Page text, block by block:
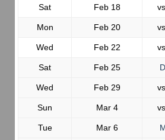
Sat Feb 18 vs.
Mon Feb 20 vs.
Wed Feb 22 vs.
Sat Feb 25
Wed Feb 29 vs.
Sun Mar 4 vs.
Tue Mar 6